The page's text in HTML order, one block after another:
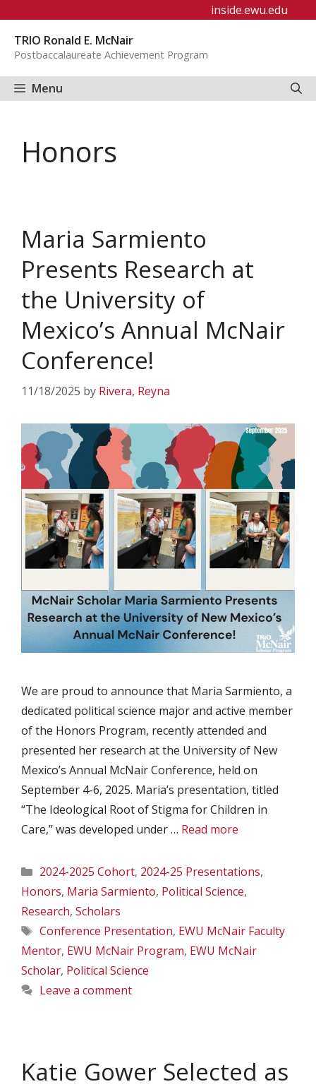
content
inside.ewu.edu
TRIO Ronald E. McNair
Postbaccalaureate Achievement Program
Menu
Honors
Maria Sarmiento
Presents Research at
the University of
Mexico’s Annual McNair
Conference!
11/18/2025 by Rivera, Reyna
We are proud to announce that Maria Sarmiento, a
dedicated political science major and active member
of the Honors Program, recently attended and
presented her research at the University of New
Mexico’s Annual McNair Conference, held on
September 4-6, 2025. Maria’s presentation, titled
“The Ideological Root of Stigma for Children in
Care,” was developed under … Read more
Categories
2024-2025 Cohort, 2024-25 Presentations,
Honors, Maria Sarmiento, Political Science,
Research, Scholars
Tags
Conference Presentation, EWU McNair Faculty
Mentor, EWU McNair Program, EWU McNair
Scholar, Political Science
Leave a comment
Katie Gower Selected as